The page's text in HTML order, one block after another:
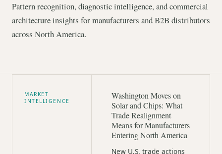
Pattern recognition, diagnostic intelligence, and commercial
architecture insights for manufacturers and B2B distributors
across North America.
MARKET
INTELLIGENCE
Washington Moves on
Solar and Chips: What
Trade Realignment
Means for Manufacturers
Entering North America
New U.S. trade actions